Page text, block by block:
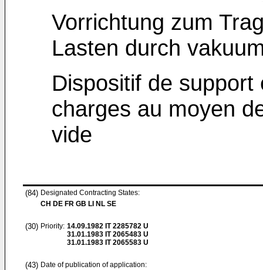
Vorrichtung zum
Lasten durch
Dispositif de
charges au moyen
vide
(84) Designated Contracting States:
CH DE FR GB LI NL SE
(30) Priority: 14.09.1982 IT 2285782 U
31.01.1983 IT 2065483 U
31.01.1983 IT 2065583 U
(43) Date of publication of application: